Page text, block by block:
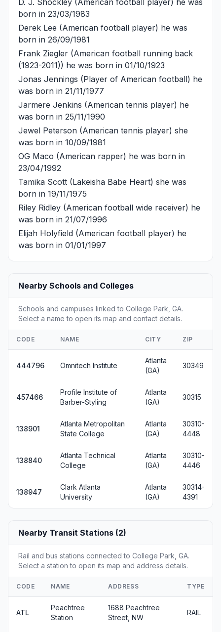
born in 23/03/1983
Derek Lee (American football player) he was
born in 26/09/1981
Frank Ziegler (American football running back
(1923-2011)) he was born in 01/10/1923
Jonas Jennings (Player of American football) he
was born in 21/11/1977
Jarmere Jenkins (American tennis player) he
was born in 25/11/1990
Jewel Peterson (American tennis player) she
was born in 10/09/1981
OG Maco (American rapper) he was born in
23/04/1992
Tamika Scott (Lakeisha Babe Heart) she was
born in 19/11/1975
Riley Ridley (American football wide receiver) he
was born in 21/07/1996
Elijah Holyfield (American football player) he
was born in 01/01/1997
Nearby Schools and Colleges
Schools and campuses linked to College Park, GA.
Select a name to open its map and contact details.
CODE NAME CITY ZIP
444796 Omnitech Institute
Atlanta
(GA)
30349
457466
Profile Institute of
Barber-Styling
Atlanta
(GA)
30315
138901
Atlanta Metropolitan
State College
Atlanta
(GA)
30310-
4448
138840
Atlanta Technical
College
Atlanta
(GA)
30310-
4446
138947
Clark Atlanta
University
Atlanta
(GA)
30314-
4391
Nearby Transit Stations (2)
Rail and bus stations connected to College Park, GA.
Select a station to open its map and address details.
CODE NAME ADDRESS TYPE
ATL
Peachtree
Station
1688 Peachtree
Street, NW
RAIL